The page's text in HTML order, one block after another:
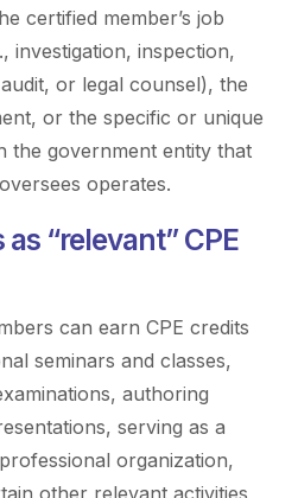
certified member’s job
investigation, inspection,
or legal counsel), the
or the specific or unique
the government entity that
operates.
“relevant” CPE
can earn CPE credits
seminars and classes,
authoring
serving as a
organization,